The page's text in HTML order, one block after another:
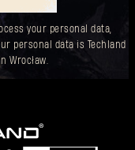
your personal data,
personal data is Techland
Wrocław.
an account